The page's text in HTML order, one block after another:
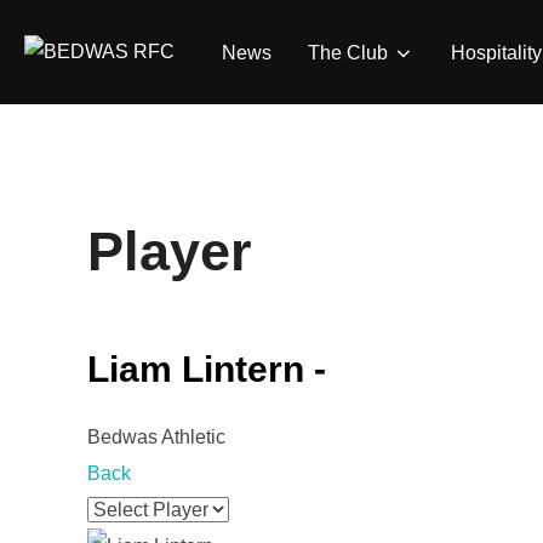
News The Club Hospitality
Player
Liam Lintern -
Bedwas Athletic
Back